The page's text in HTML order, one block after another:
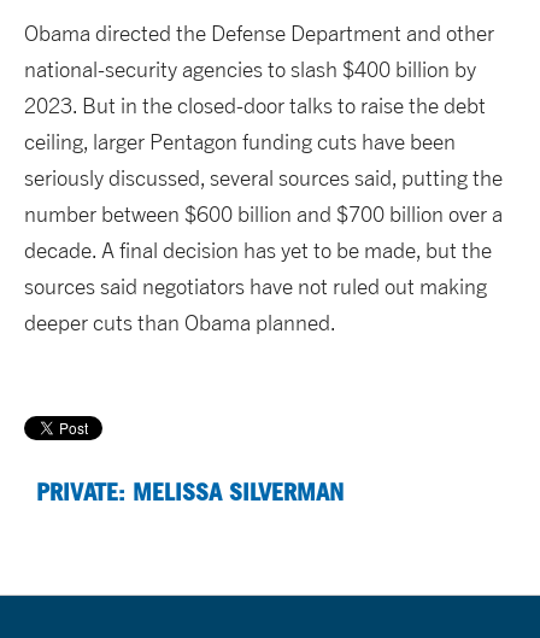
Obama directed the Defense Department and other
national-security agencies to slash $400 billion by
2023. But in the closed-door talks to raise the debt
ceiling, larger Pentagon funding cuts have been
seriously discussed, several sources said, putting the
number between $600 billion and $700 billion over a
decade. A final decision has yet to be made, but the
sources said negotiators have not ruled out making
deeper cuts than Obama planned.
PRIVATE: MELISSA SILVERMAN